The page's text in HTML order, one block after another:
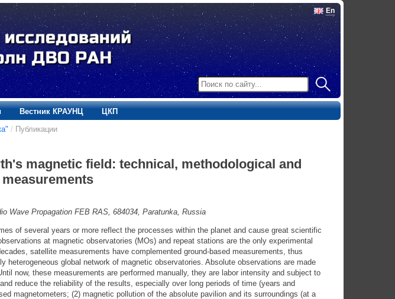
En
Вестник КРАУНЦ
ЦКП
/ Публикации
magnetic field: technical, methodological and
Wave Propagation FEB RAS, 684034, Paratunka, Russia
of several years or more reflect the processes within the planet and cause great scientific
at magnetic observatories (MOs) and repeat stations are the only experimental
satellite measurements have complemented ground-based measurements, thus
heterogeneous global network of magnetic observatories. Absolute observations are made
now, these measurements are performed manually, they are labor intensity and subject to
reduce the reliability of the results, especially over long periods of time (years and
magnetometers; (2) magnetic pollution of the absolute pavilion and its surroundings (at a